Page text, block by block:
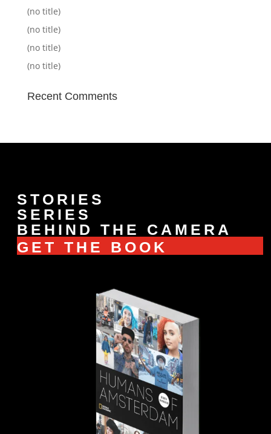
(no title)
(no title)
(no title)
(no title)
Recent Comments
STORIES
SERIES
BEHIND THE CAMERA
GET THE BOOK